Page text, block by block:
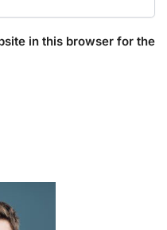
in this browser for the